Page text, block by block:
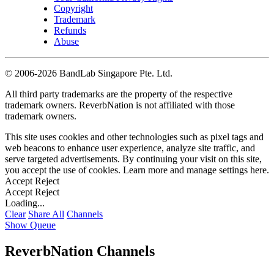
Copyright
Trademark
Refunds
Abuse
© 2006-2026 BandLab Singapore Pte. Ltd.
All third party trademarks are the property of the respective
trademark owners. ReverbNation is not affiliated with those
trademark owners.
This site uses cookies and other technologies such as pixel tags and
web beacons to enhance user experience, analyze site traffic, and
serve targeted advertisements. By continuing your visit on this site,
you accept the use of cookies. Learn more and manage settings here.
Accept Reject
Accept Reject
Loading...
Clear Share All Channels
Show Queue
ReverbNation Channels